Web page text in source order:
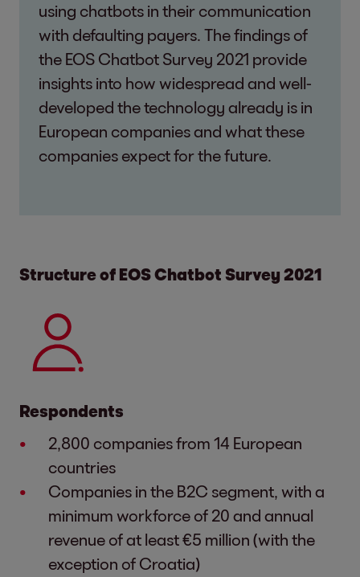
using chatbots in their communication
with defaulting payers. The findings of
the EOS Chatbot Survey 2021 provide
insights into how widespread and well-
developed the technology already is in
European companies and what these
companies expect for the future.
Structure of EOS Chatbot Survey 2021
Respondents
2,800 companies from 14 European
countries
Companies in the B2C segment, with a
minimum workforce of 20 and annual
revenue of at least €5 million (with the
exception of Croatia)